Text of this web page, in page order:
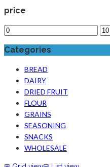
price
Categories
BREAD
DAIRY
DRIED FRUIT
FLOUR
GRAINS
SEASONING
SNACKS
WHOLESALE